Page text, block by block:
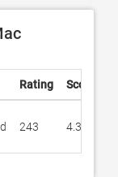
Rating Score
243 4.32099